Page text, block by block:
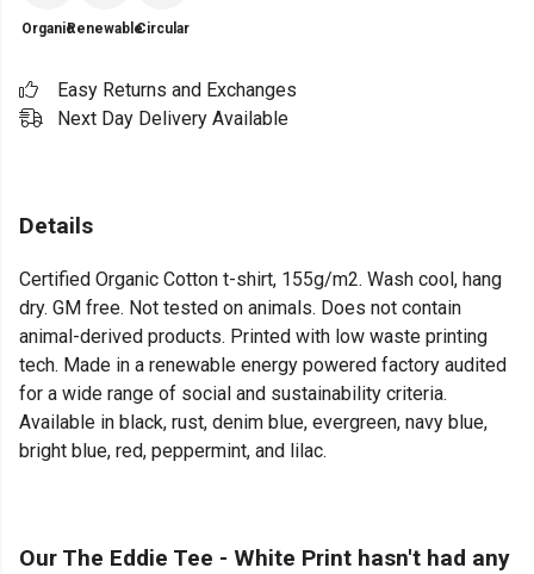
OrganicRenewableCircular
Easy Returns and Exchanges
Next Day Delivery Available
Details
Certified Organic Cotton t-shirt, 155g/m2. Wash cool, hang
dry. GM free. Not tested on animals. Does not contain
animal-derived products. Printed with low waste printing
tech. Made in a renewable energy powered factory audited
for a wide range of social and sustainability criteria.
Available in black, rust, denim blue, evergreen, navy blue,
bright blue, red, peppermint, and lilac.
Our The Eddie Tee - White Print hasn't had any